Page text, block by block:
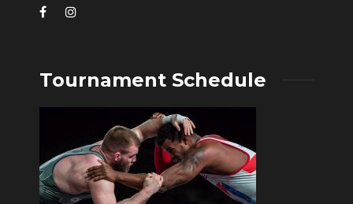
Tournament Schedule